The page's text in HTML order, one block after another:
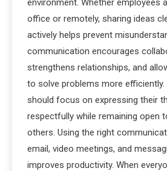
environment. Whether employees
office or remotely, sharing ideas
actively helps prevent
communication encourages
strengthens relationships, and
to solve problems more
should focus on expressing their
respectfully while remaining open
others. Using the right
email, video meetings, and
improves productivity. When